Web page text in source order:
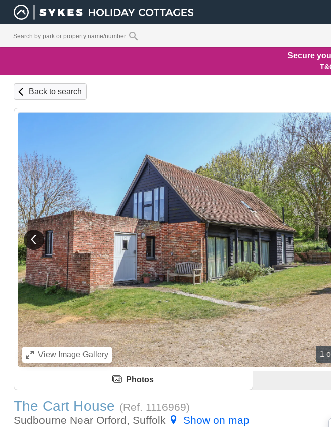
Secure
Back to search
1
View previous image
ViewImage Gallery
Photos
The Cart House (Ref. 1116969)
Sudbourne Near Orford, Suffolk
Show on map